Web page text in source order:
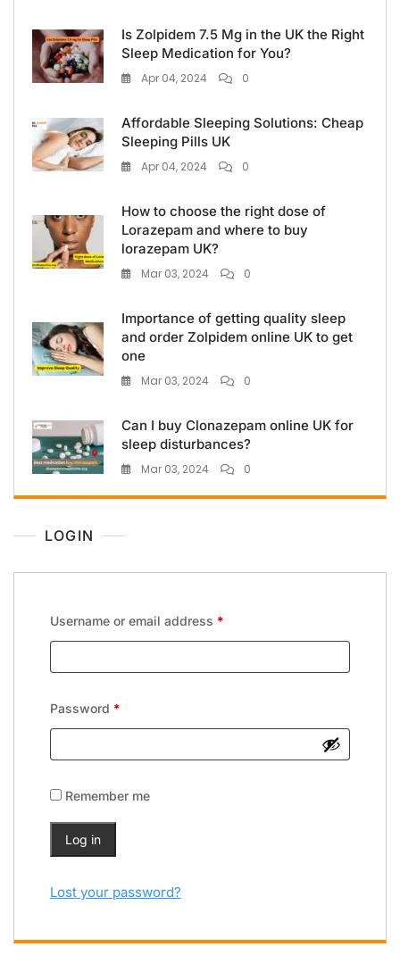
Is Zolpidem 7.5 Mg in the UK the Right
Sleep Medication for You?
Apr 04, 2024 0
Affordable Sleeping Solutions: Cheap
Sleeping Pills UK
Apr 04, 2024 0
How to choose the right dose of
Lorazepam and where to buy
lorazepam UK?
Mar 03, 2024 0
Importance of getting quality sleep
and order Zolpidem online UK to get
one
Mar 03, 2024 0
Can I buy Clonazepam online UK for
sleep disturbances?
Mar 03, 2024 0
LOGIN
Username or email address *
Password *
Remember me
Log in
Lost your password?